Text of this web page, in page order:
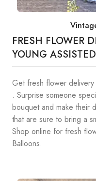
FRESH FLOWER
YOUNG
Get fresh flower delivery
. Surprise someone
bouquet and make their
that are sure to bring a
Shop online for fresh
Balloons.